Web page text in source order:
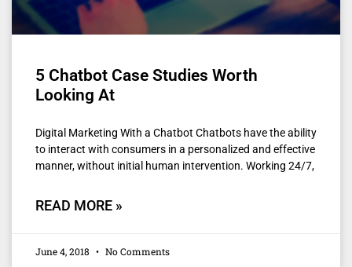
5 Chatbot Case Studies Worth
Looking At
Digital Marketing With a Chatbot Chatbots have the ability
to interact with consumers in a personalized and effective
manner, without initial human intervention. Working 24/7,
READ MORE »
June 4, 2018 No Comments